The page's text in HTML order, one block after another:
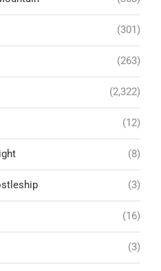
(301)
(263)
(2,322)
(12)
(8)
(3)
(16)
(3)